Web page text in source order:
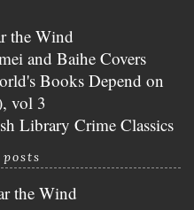
the Wind
and Baihe Covers
Books Depend on
vol 3
Library Crime Classics
the Wind